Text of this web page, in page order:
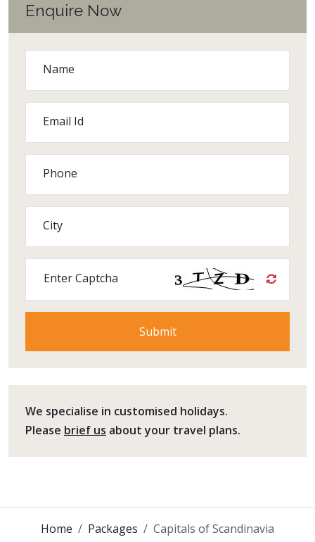
Enquire Now
Name
Email Id
Phone
City
Enter Captcha
We specialise in customised holidays.
Please brief us about your travel plans.
Home Packages Capitals of Scandinavia